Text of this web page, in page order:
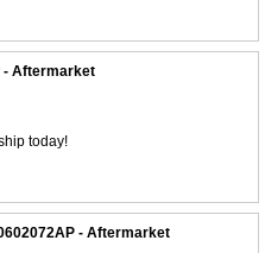
- Aftermarket
today!
- Aftermarket